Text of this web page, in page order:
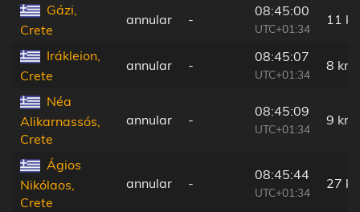
Gázi,
Crete
annular -
08:45:00
UTC+01:34
11
Irákleion,
Crete
annular -
08:45:07
UTC+01:34
8 km
Néa
Alikarnassós,
Crete
annular -
08:45:09
UTC+01:34
9 km
Ágios
Nikólaos,
Crete
annular -
08:45:44
UTC+01:34
27